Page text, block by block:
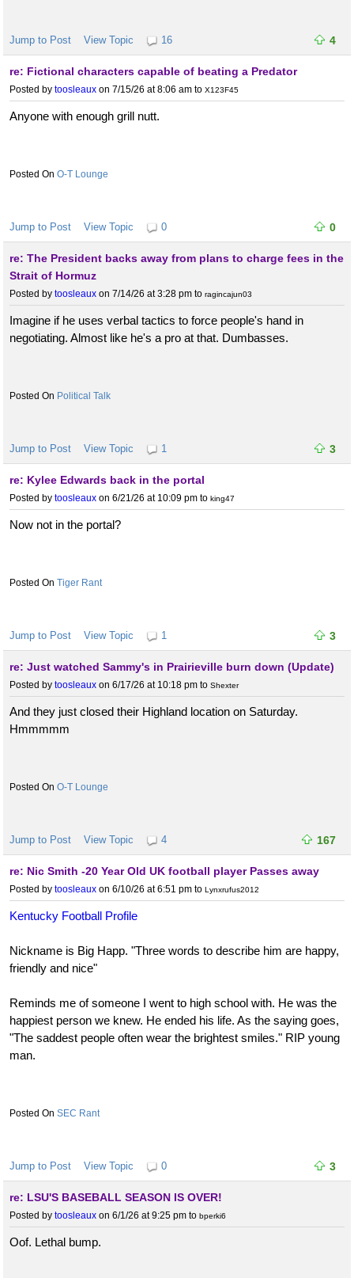
Jump to Post View Topic 16 4
re: Fictional characters capable of beating a Predator
Posted by toosleaux on 7/15/26 at 8:06 am to X123F45
Anyone with enough grill nutt.
O-T Lounge
Jump to Post View Topic 0 0
re: The President backs away from plans to charge fees in the
Strait of Hormuz
Posted by toosleaux on 7/14/26 at 3:28 pm to ragincajun03
Imagine if he uses verbal tactics to force people's hand in
negotiating. Almost like he's a pro at that. Dumbasses.
Political Talk
Jump to Post View Topic 1 3
re: Kylee Edwards back in the portal
Posted by toosleaux on 6/21/26 at 10:09 pm to king47
Now not in the portal?
Tiger Rant
Jump to Post View Topic 1 3
re: Just watched Sammy's in Prairieville burn down (Update)
Posted by toosleaux on 6/17/26 at 10:18 pm to Shexter
And they just closed their Highland location on Saturday.
Hmmmmm
O-T Lounge
Jump to Post View Topic 4 167
re: Nic Smith -20 Year Old UK football player Passes away
Posted by toosleaux on 6/10/26 at 6:51 pm to Lynxrufus2012
Kentucky Football Profile
Nickname is Big Happ. "Three words to describe him are happy,
friendly and nice"
Reminds me of someone I went to high school with. He was the
happiest person we knew. He ended his life. As the saying goes,
"The saddest people often wear the brightest smiles." RIP young
man.
SEC Rant
Jump to Post View Topic 0 3
re: LSU'S BASEBALL SEASON IS OVER!
Posted by toosleaux on 6/1/26 at 9:25 pm to bperki6
Oof. Lethal bump.